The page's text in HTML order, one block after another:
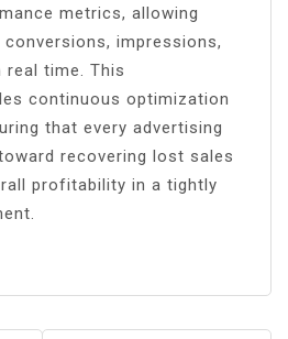
metrics, allowing
impressions,
real time. This
continuous optimization
that every advertising
recovering lost sales
profitability in a tightly